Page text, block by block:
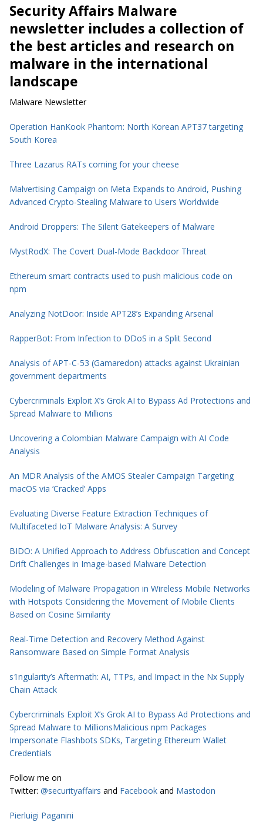
Security Affairs Malware
newsletter includes a collection of
the best articles and research on
malware in the international
landscape
Malware Newsletter
Operation HanKook Phantom: North Korean APT37 targeting
South Korea
Three Lazarus RATs coming for your cheese
Malvertising Campaign on Meta Expands to Android, Pushing
Advanced Crypto-Stealing Malware to Users Worldwide
Android Droppers: The Silent Gatekeepers of Malware
MystRodX: The Covert Dual-Mode Backdoor Threat
Ethereum smart contracts used to push malicious code on
npm
Analyzing NotDoor: Inside APT28’s Expanding Arsenal
RapperBot: From Infection to DDoS in a Split Second
Analysis of APT-C-53 (Gamaredon) attacks against Ukrainian
government departments
Cybercriminals Exploit X’s Grok AI to Bypass Ad Protections and
Spread Malware to Millions
Uncovering a Colombian Malware Campaign with AI Code
Analysis
An MDR Analysis of the AMOS Stealer Campaign Targeting
macOS via ‘Cracked’ Apps
Evaluating Diverse Feature Extraction Techniques of
Multifaceted IoT Malware Analysis: A Survey
BIDO: A Unified Approach to Address Obfuscation and Concept
Drift Challenges in Image-based Malware Detection
Modeling of Malware Propagation in Wireless Mobile Networks
with Hotspots Considering the Movement of Mobile Clients
Based on Cosine Similarity
Real-Time Detection and Recovery Method Against
Ransomware Based on Simple Format Analysis
s1ngularity’s Aftermath: AI, TTPs, and Impact in the Nx Supply
Chain Attack
Cybercriminals Exploit X’s Grok AI to Bypass Ad Protections and
Spread Malware to MillionsMalicious npm Packages
Impersonate Flashbots SDKs, Targeting Ethereum Wallet
Credentials
Follow me on
Twitter: @securityaffairs and Facebook and Mastodon
Pierluigi Paganini